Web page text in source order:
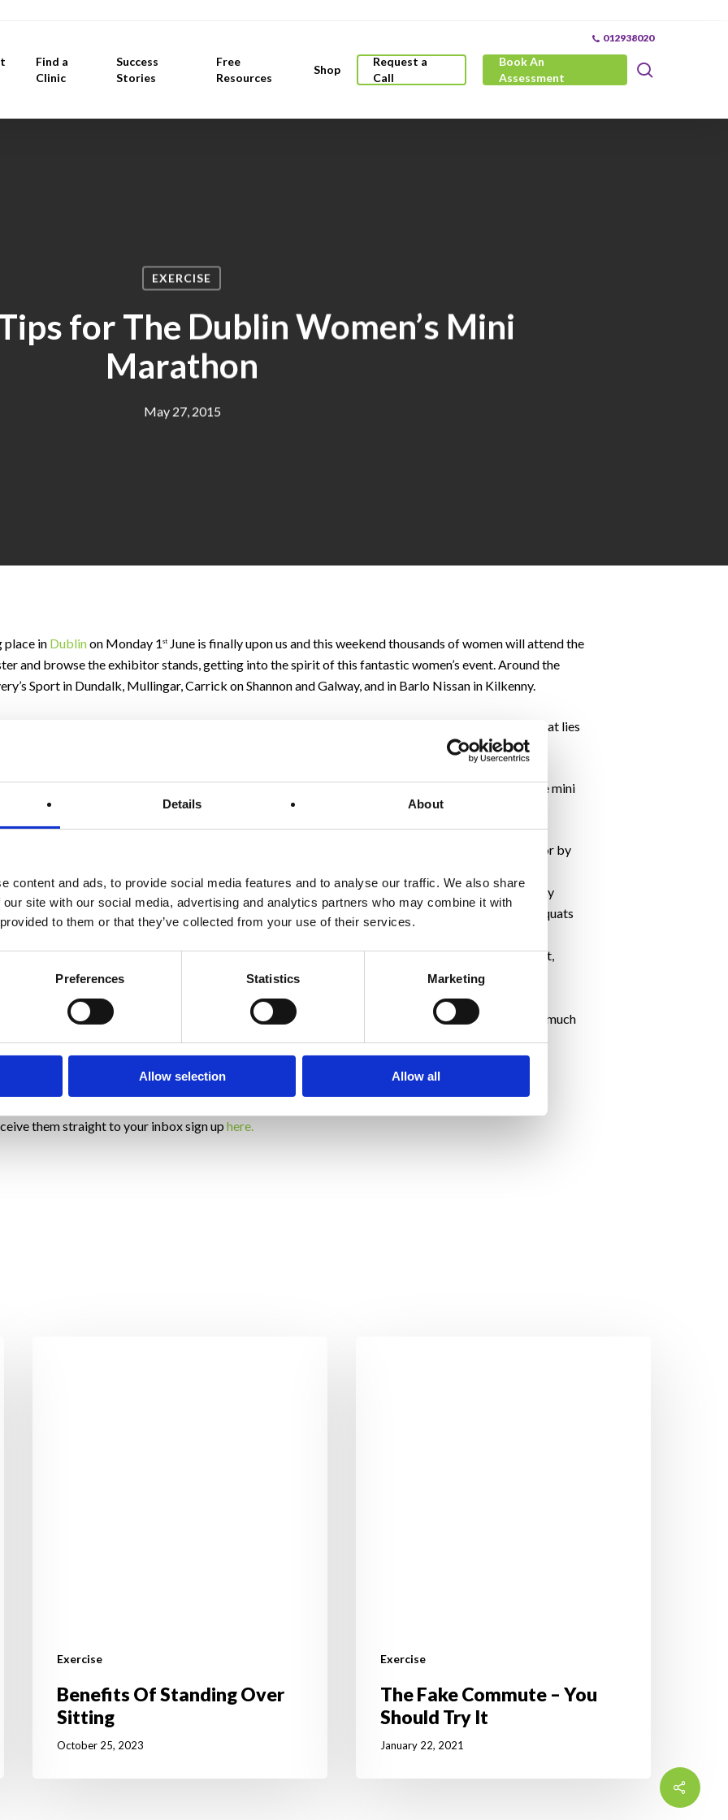
Details About
content and ads, to provide social media features and to analyse our traffic. We also share
site with our social media, advertising and analytics partners who may combine it with
to them or that they’ve collected from your use of their services.
Preferences Statistics Marketing
Allow selection Allow all
012938020
Find a
Clinic
Success
Stories
Free
Resources
Shop
Request a
Call
Book An
Assessment
EXERCISE
for The Dublin Women’s Mini
Marathon
May 27, 2015
place in Dublinon Monday 1 st June is finally upon us and this weekend thousands of women will attend the
and browse the exhibitor stands, getting into the spirit of this fantastic women’s event. Around the
Sport in Dundalk, Mullingar, Carrick on Shannon and Galway, and in Barlo Nissan in Kilkenny.
spirits. But whether you’re walking, jogging or running you must prepare your body for the 10K that lies
and reduce the likelihood of injury.
an adequate warm up so here’s our top 5 tips and we recommend you do them before taking on the mini
when your muscle aren’t warmed up, so start but going for a brisk walk with long strides or by
10 minutes though, you don’t want to tire yourself before the main event.
form of stretching is thought to be superior to static stretching as it helps increase performance by
to push your muscles through a range of motion. Examples of this are forward lunges, lateral squats
good example.
joints are like elastic bands. If you don’t warm them up they’ll snap but if you do, they’ll be resilient,
arm circles and from to back leg swings, ten on each leg is sufficient.
quads, hamstrings and groin area. Hold each stretch for 15 – 30 seconds.
to drink more than 500ml before the run begins. You want enough fluid to hydrate you but not too much
when you take off.
to everyone participating, be sure to keep an eye out for the Motivation ladies!
them straight to your inbox sign up here.
Exercise
Benefits Of Standing Over
Sitting
October 25, 2023
Exercise
The Fake Commute – You
Should Try It
January 22, 2021